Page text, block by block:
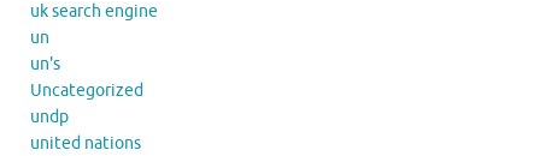
uk search engine
un
un's
Uncategorized
undp
united nations